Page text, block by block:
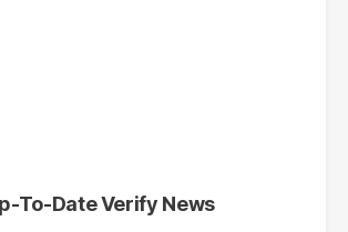
To-Date Verify News